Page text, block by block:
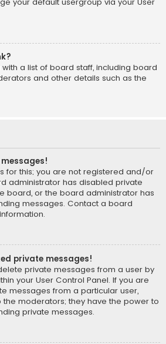
a list of board staff, including board
and other details such as the
for this; you are not registered and/or
administrator has disabled private
board, or the board administrator has
messages. Contact a board
private messages!
private messages from a user by
your User Control Panel. If you are
messages from a particular user,
moderators; they have the power to
private messages.